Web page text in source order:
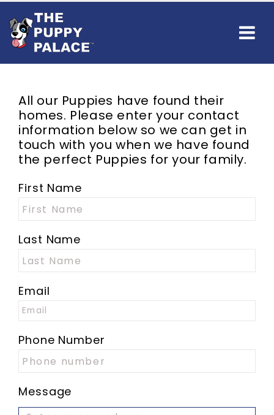
All our Puppies have found their
homes. Please enter your contact
information below so we can get in
touch with you when we have found
the perfect Puppies for your family.
First Name
Last Name
Email
Phone Number
Message